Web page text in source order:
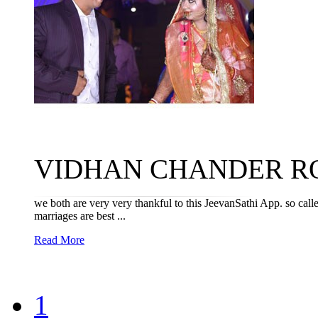
VIDHAN CHANDER
we both are very very thankful to this JeevanSathi App. so
marriages are best ...
Read More
1